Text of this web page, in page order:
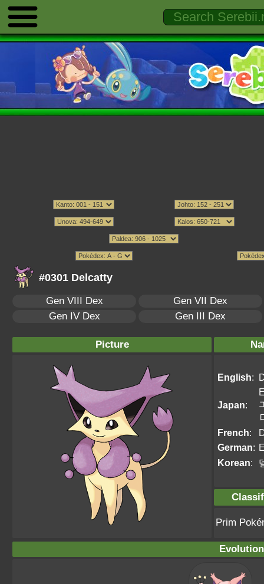
#0301 Delcatty
Gen VIII Dex
Gen VII Dex
Gen IV Dex
Gen III Dex
Picture
English:
Japan:
French:
German:
Korean:
Prim